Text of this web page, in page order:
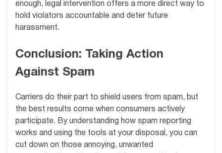
enough, legal intervention offers a more direct way to
hold violators accountable and deter future
harassment.
Conclusion: Taking Action
Against Spam
Carriers do their part to shield users from spam, but
the best results come when consumers actively
participate. By understanding how spam reporting
works and using the tools at your disposal, you can
cut down on those annoying, unwanted